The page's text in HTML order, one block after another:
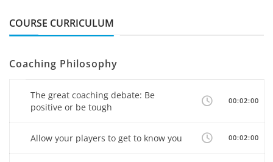
COURSE CURRICULUM
Coaching Philosophy
The great coaching debate: Be
positive or be tough
00:02:00
Allow your players to get to know you 00:02:00